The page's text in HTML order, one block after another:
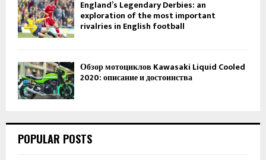
England’s Legendary Derbies: an
exploration of the most important
rivalries in English football
Обзор мотоциклов Kawasaki Liquid Cooled
2020: описание и достоинства
POPULAR POSTS